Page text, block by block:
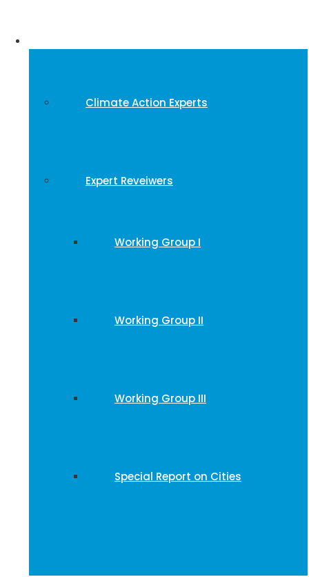
Climate Action Experts
Expert Reveiwers
Working Group I
Working Group II
Working Group III
Special Report on Cities